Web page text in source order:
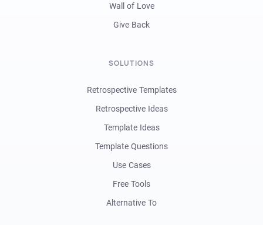
Wall of Love
Give Back
SOLUTIONS
Retrospective Templates
Retrospective Ideas
Template Ideas
Template Questions
Use Cases
Free Tools
Alternative To